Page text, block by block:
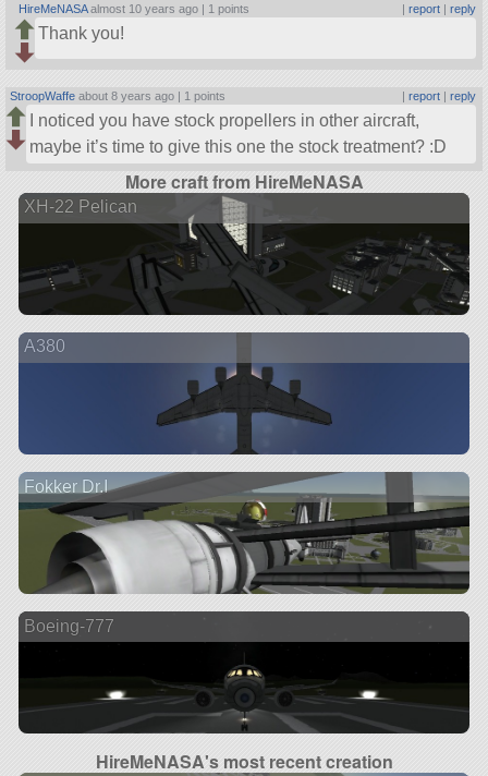
HireMeNASAalmost 10 years ago | 1 points | report| reply
Thank you!
StroopWaffe about 8 years ago | 1 points | report| reply
I noticed you have stock propellers in other aircraft,
maybe it’s time to give this one the stock treatment? :D
More craft from HireMeNASA
XH-22 Pelican
A380
Fokker Dr.I
Boeing-777
HireMeNASA's most recent creation